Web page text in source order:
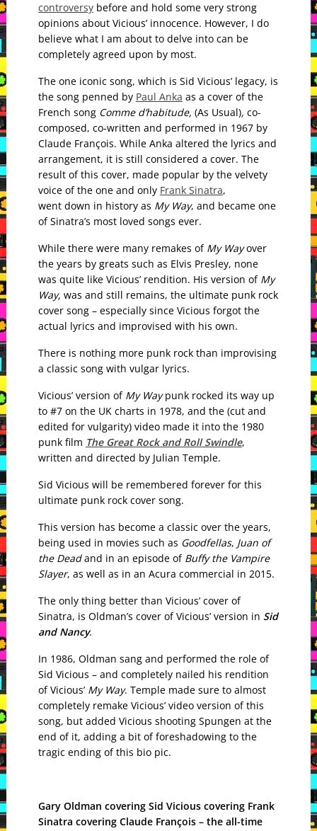
controversybefore and hold some very strong
opinions about Vicious’ innocence. However, I do
believe what I am about to delve into can be
completely agreed upon by most.
The one iconic song, which is Sid Vicious’ legacy, is
the song penned by Paul Anka as a cover of the
French song Comme d’habitude, (As Usual), co-
composed, co-written and performed in 1967 by
Claude François. While Anka altered the lyrics and
arrangement, it is still considered a cover. The
result of this cover, made popular by the velvety
voice of the one and only Frank Sinatra,
went down in history as My Way, and became one
of Sinatra’s most loved songs ever.
While there were many remakes of My Wayover
the years by greats such as Elvis Presley, none
was quite like Vicious’ rendition. His version of My
Way, was and still remains, the ultimate punk rock
cover song – especially since Vicious forgot the
actual lyrics and improvised with his own.
There is nothing more punk rock than improvising
a classic song with vulgar lyrics.
Vicious’ version of My Waypunk rocked its way up
to #7 on the UK charts in 1978, and the (cut and
edited for vulgarity) video made it into the 1980
punk film The Great Rock and Roll Swindle,
written and directed by Julian Temple.
Sid Vicious will be remembered forever for this
ultimate punk rock cover song.
This version has become a classic over the years,
being used in movies such as Goodfellas, Juan of
the Deadand in an episode of Buffy the Vampire
Slayer, as well as in an Acura commercial in 2015.
The only thing better than Vicious’ cover of
Sinatra, is Oldman’s cover of Vicious’ version in Sid
and Nancy.
In 1986, Oldman sang and performed the role of
Sid Vicious – and completely nailed his rendition
of Vicious’ My Way. Temple made sure to almost
completely remake Vicious’ video version of this
song, but added Vicious shooting Spungen at the
end of it, adding a bit of foreshadowing to the
tragic ending of this bio pic.
Gary Oldman covering Sid Vicious covering Frank
Sinatra covering Claude François – the all-time